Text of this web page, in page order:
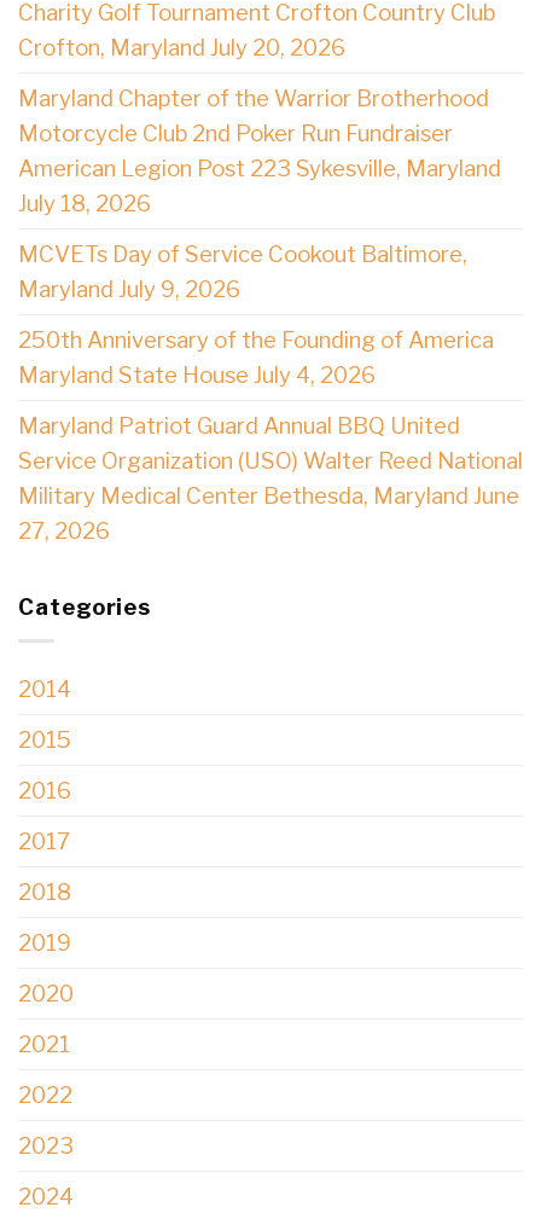
Charity Golf Tournament Crofton Country Club
Crofton, Maryland July 20, 2026
Maryland Chapter of the Warrior Brotherhood
Motorcycle Club 2nd Poker Run Fundraiser
American Legion Post 223 Sykesville, Maryland
July 18, 2026
MCVETs Day of Service Cookout Baltimore,
Maryland July 9, 2026
250th Anniversary of the Founding of America
Maryland State House July 4, 2026
Maryland Patriot Guard Annual BBQ United
Service Organization (USO) Walter Reed National
Military Medical Center Bethesda, Maryland June
27, 2026
Categories
2014
2015
2016
2017
2018
2019
2020
2021
2022
2023
2024